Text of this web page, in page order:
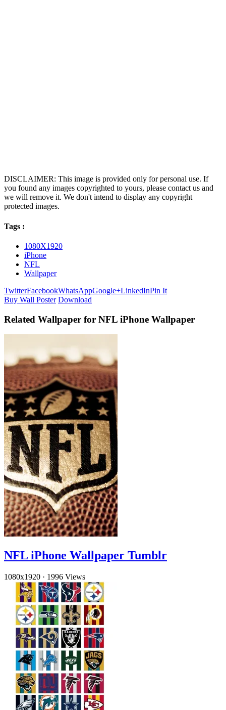
DISCLAIMER: This image is provided only for personal use. If
you found any images copyrighted to yours, please contact us and
we will remove it. We don't intend to display any copyright
protected images.
Tags :
1080X1920
iPhone
NFL
Wallpaper
TwitterFacebookWhatsAppGoogle+LinkedInPin It
Buy Wall Poster Download
Related Wallpaper for NFL iPhone Wallpaper
NFL iPhone Wallpaper Tumblr
1080x1920 · 1996 Views